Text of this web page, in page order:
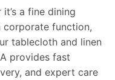
a fine dining
corporate function,
tablecloth and linen
provides fast
and expert care